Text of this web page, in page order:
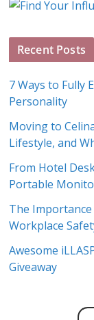
A
h
v
e
s
Recent Posts
7 Ways to Fully
Personality
Moving to
Lifestyle, and
From Hotel
Portable
The
Workplace
Awesome
Giveaway